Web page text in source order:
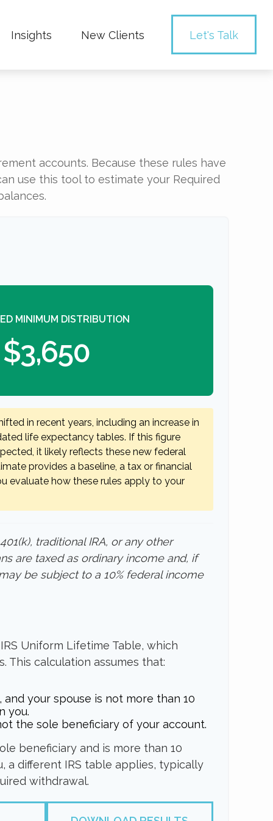
Insights New Clients Let's Talk
accounts. Because these rules have
use this tool to estimate your Required
MINIMUM DISTRIBUTION
$3,650
in recent years, including an increase in
life expectancy tables. If this figure
it likely reflects these new federal
provides a baseline, a tax or financial
evaluate how these rules apply to your
traditional IRA, or any other
are taxed as ordinary income and, if
be subject to a 10% federal income
Uniform Lifetime Table, which
This calculation assumes that:
and your spouse is not more than 10
you.
the sole beneficiary of your account.
beneficiary and is more than 10
a different IRS table applies, typically
withdrawal.